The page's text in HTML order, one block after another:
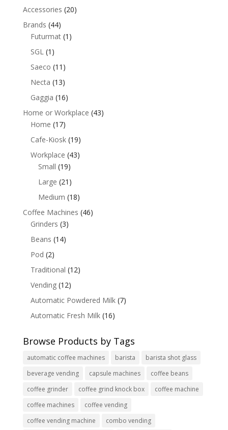
Accessories (20)
Brands (44)
Futurmat (1)
SGL (1)
Saeco (11)
Necta (13)
Gaggia (16)
Home or Workplace (43)
Home (17)
Cafe-Kiosk (19)
Workplace (43)
Small (19)
Large (21)
Medium (18)
Coffee Machines (46)
Grinders (3)
Beans (14)
Pod (2)
Traditional (12)
Vending (12)
Automatic Powdered Milk (7)
Automatic Fresh Milk (16)
Browse Products by Tags
automatic coffee machines barista
barista shot glass
beverage vending
capsule machines
coffee beans
coffee grinder
coffee grind knock box
coffee machine
coffee machines
coffee vending
coffee vending machine
combo vending